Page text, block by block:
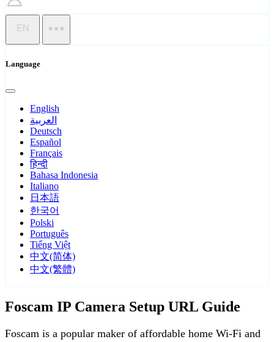
EN
Language
English
العربية
Deutsch
Español
Français
हिन्दी
Bahasa Indonesia
Italiano
日本語
한국어
Polski
Português
Tiếng Việt
中文(简体)
中文(繁體)
Foscam IP Camera Setup URL Guide
Foscam is a popular maker of affordable home Wi-Fi and